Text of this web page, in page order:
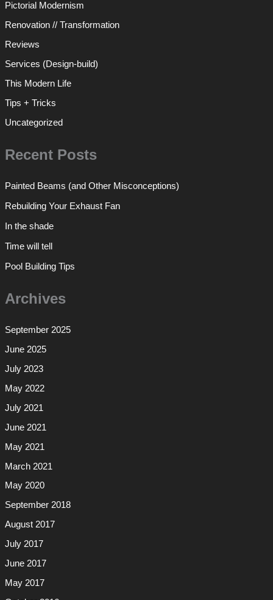
Pictorial Modernism
Renovation // Transformation
Reviews
Services (Design-build)
This Modern Life
Tips + Tricks
Uncategorized
Recent Posts
Painted Beams (and Other Misconceptions)
Rebuilding Your Exhaust Fan
In the shade
Time will tell
Pool Building Tips
Archives
September 2025
June 2025
July 2023
May 2022
July 2021
June 2021
May 2021
March 2021
May 2020
September 2018
August 2017
July 2017
June 2017
May 2017